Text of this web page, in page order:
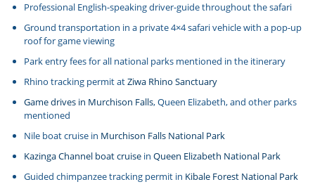
Professional English-speaking driver-guide throughout the safari
Ground transportation in a private 4×4 safari vehicle with a pop-up
roof for game viewing
Park entry fees for all national parks mentioned in the itinerary
Rhino tracking permit atZiwa Rhino Sanctuary
Game drives in Murchison Falls, Queen Elizabeth, and other parks
mentioned
Nile boat cruise in Murchison Falls National Park
Kazinga Channel boat cruise inQueen Elizabeth National Park
Guided chimpanzee tracking permit in Kibale Forest National Park